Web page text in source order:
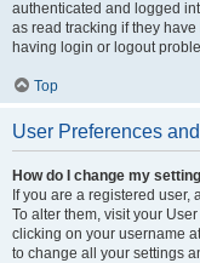
authenticated and logged
as read tracking if they
having login or logout
Top
User Preferences
How do I change my
If you are a registered
To alter them, visit your
clicking on your username
to change all your settings